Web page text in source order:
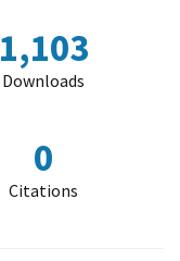
1,103
Downloads
0
Citations